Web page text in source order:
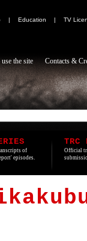
| Education | TV
the site Contacts &
of
episodes.
TRC
Official